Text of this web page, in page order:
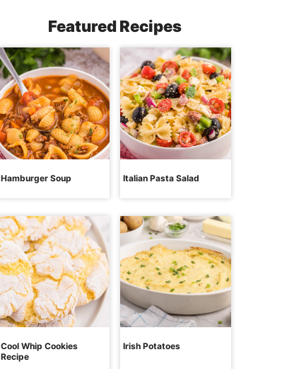
Featured Recipes
Hamburger Soup Italian Pasta Salad
Cool Whip Cookies
Recipe
Irish Potatoes